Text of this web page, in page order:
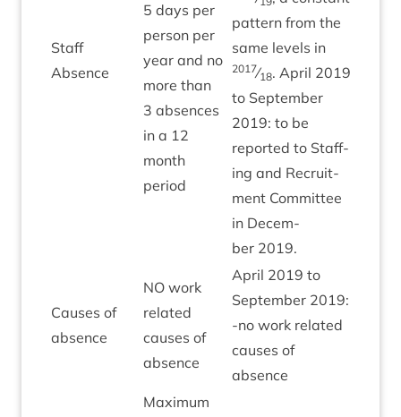
Staff
Absence
5 days per
per­son per
year and no
more than
3 absences
in a 12
month
period
pat­tern from the
same levels in
2017⁄18. April 2019
to Septem­ber
2019: to be
repor­ted to Staff­
ing and Recruit­
ment Com­mit­tee
in Decem­
ber 2019.
Causes of
absence
NO work
related
causes of
absence
April 2019 to
Septem­ber 2019:
‑no work related
causes of
absence
Max­im­um